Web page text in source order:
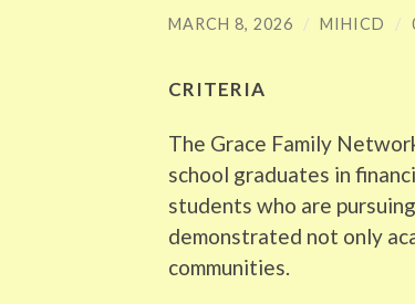
MARCH 8, 2026 / MIHICD /
CRITERIA
The Grace Family
school graduates in
students who are
demonstrated not only
communities.